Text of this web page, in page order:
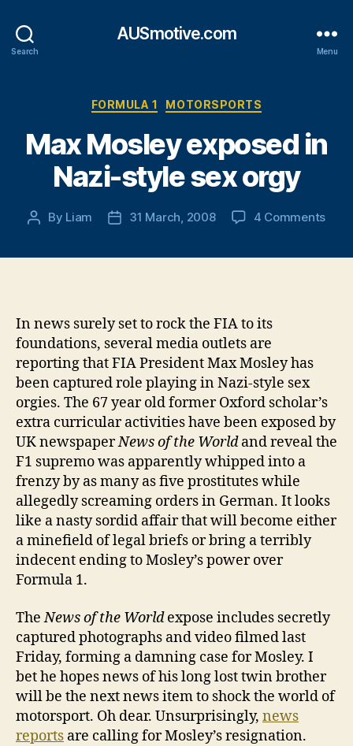
Search
AUSmotive.com
Menu
Categories
FORMULA 1 MOTORSPORTS
Max Mosley exposed in
Nazi-style sex orgy
Post
By Liam
Post31 March, 2008 4 Commentson
In news surely set to rock the FIA to its
foundations, several media outlets are
reporting that FIA President Max Mosley has
been captured role playing in Nazi-style sex
orgies. The 67 year old former Oxford scholar’s
extra curricular activities have been exposed by
UK newspaperNews of the Worldand reveal the
F1 supremo was apparently whipped into a
frenzy by as many as five prostitutes while
allegedly screaming orders in German. It looks
like a nasty sordid affair that will become either
a minefield of legal briefs or bring a terribly
indecent ending to Mosley’s power over
Formula 1.
TheNews of the Worldexpose includes secretly
captured photographs and video filmed last
Friday, forming a damning case for Mosley. I
bet he hopes news of his long lost twin brother
will be the next news item to shock the world of
motorsport. Oh dear. Unsurprisingly, news
reports are calling for Mosley’s resignation.